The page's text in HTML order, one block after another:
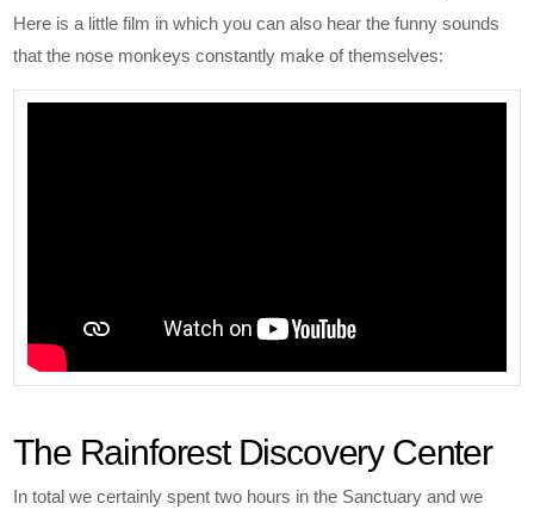
Here is a little film in which you can also hear the funny sounds
that the nose monkeys constantly make of themselves:
The Rainforest Discovery Center
In total we certainly spent two hours in the Sanctuary and we